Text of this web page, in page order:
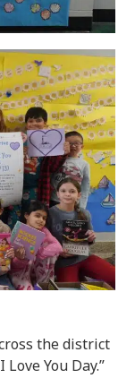
the district
You Day.”